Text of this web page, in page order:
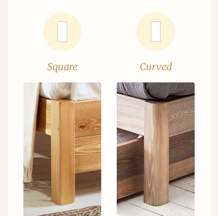
Square Curved